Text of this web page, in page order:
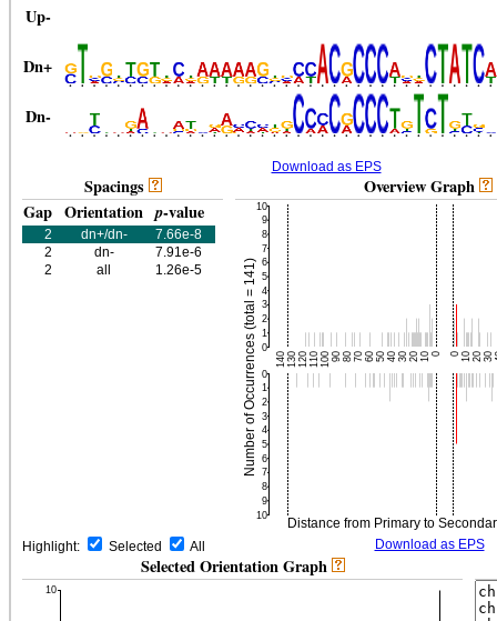
Up-
Dn+
Dn-
Download as EPS
Spacings
Gap
Gap Orientation
Orientation p-value
p-value
2 dn+/dn-
7.66e-8
2
dn-
7.91e-6
2
all 1.26e-5
Highlight: Selected All
Overview Graph
Download as EPS
Selected Orientation Graph